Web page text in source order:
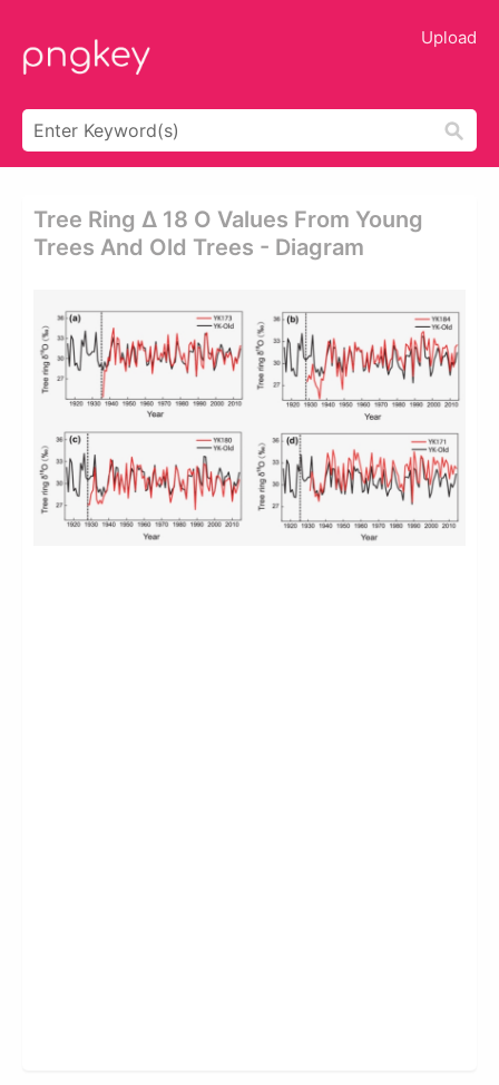
Upload
Tree Ring Δ 18 O Values From Young
Trees And Old Trees - Diagram